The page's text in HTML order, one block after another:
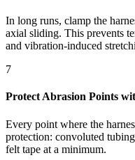
In long runs, clamp the
axial sliding. This prevents
and vibration-induced
7
Protect Abrasion Points
Every point where the
protection: convoluted
felt tape at a minimum.